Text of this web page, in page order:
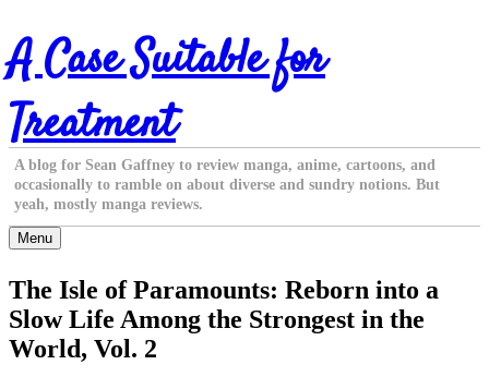
Skip
to
content
A Case Suitable for
Treatment
A blog for Sean Gaffney to review manga, anime, cartoons, and
occasionally to ramble on about diverse and sundry notions. But
yeah, mostly manga reviews.
Menu
The Isle of Paramounts: Reborn into a
Slow Life Among the Strongest in the
World, Vol. 2